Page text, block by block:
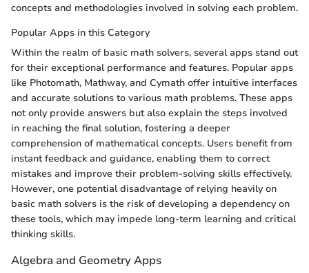
concepts and methodologies involved in solving each problem.
Popular Apps in this Category
Within the realm of basic math solvers, several apps stand out
for their exceptional performance and features. Popular apps
like Photomath, Mathway, and Cymath offer intuitive interfaces
and accurate solutions to various math problems. These apps
not only provide answers but also explain the steps involved
in reaching the final solution, fostering a deeper
comprehension of mathematical concepts. Users benefit from
instant feedback and guidance, enabling them to correct
mistakes and improve their problem-solving skills effectively.
However, one potential disadvantage of relying heavily on
basic math solvers is the risk of developing a dependency on
these tools, which may impede long-term learning and critical
thinking skills.
Algebra and Geometry Apps